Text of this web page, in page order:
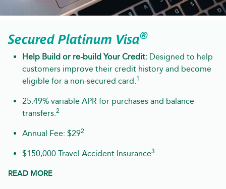
Secured Platinum Visa®
Help Build or re-build Your Credit: Designed to help
customers improve their credit history and become
eligible for a non-secured card. 1
25.49% variable APR for purchases and balance
transfers. 2
Annual Fee: $292
$150,000 Travel Accident Insurance3
READ MORE